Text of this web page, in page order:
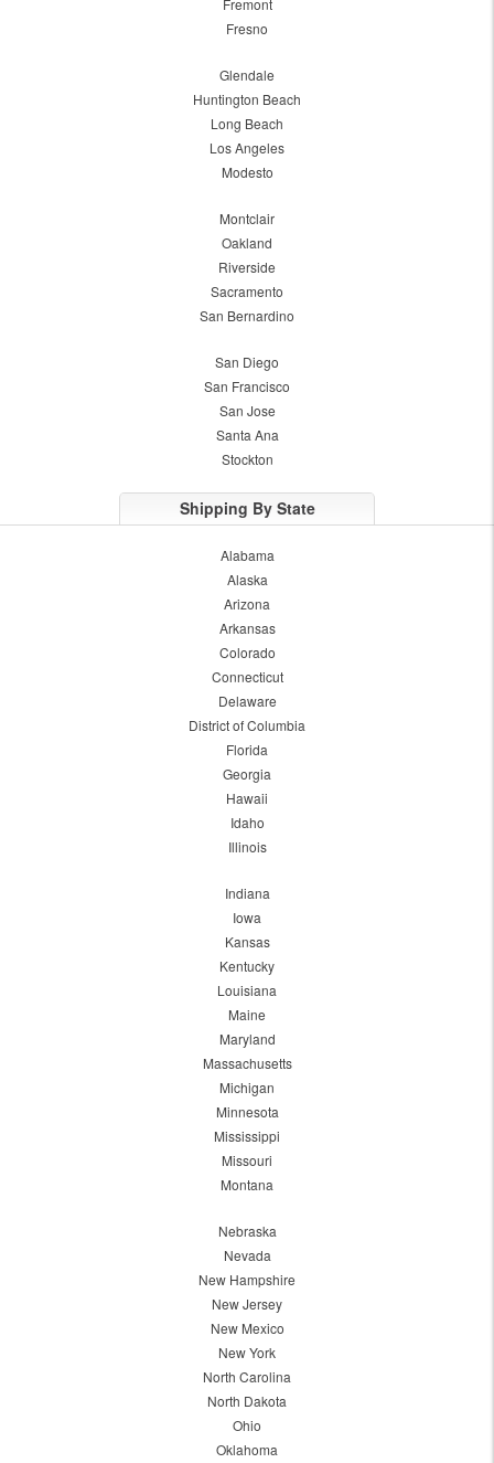
Fremont
Fresno
Glendale
Huntington Beach
Long Beach
Los Angeles
Modesto
Montclair
Oakland
Riverside
Sacramento
San Bernardino
San Diego
San Francisco
San Jose
Santa Ana
Stockton
Shipping By State
Alabama
Alaska
Arizona
Arkansas
Colorado
Connecticut
Delaware
District of Columbia
Florida
Georgia
Hawaii
Idaho
Illinois
Indiana
Iowa
Kansas
Kentucky
Louisiana
Maine
Maryland
Massachusetts
Michigan
Minnesota
Mississippi
Missouri
Montana
Nebraska
Nevada
New Hampshire
New Jersey
New Mexico
New York
North Carolina
North Dakota
Ohio
Oklahoma